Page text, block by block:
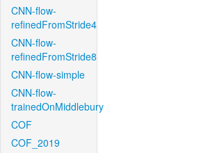
CNN-flow-
refinedFromStride4
CNN-flow-
refinedFromStride8
CNN-flow-simple
CNN-flow-
trainedOnMiddlebury
COF
COF_2019